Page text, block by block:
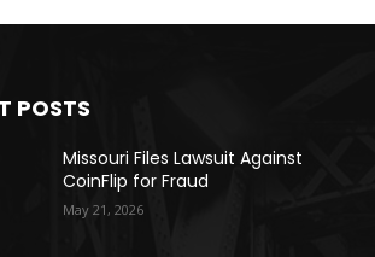
POSTS
Missouri Files Lawsuit Against
CoinFlip for Fraud
May 21, 2026